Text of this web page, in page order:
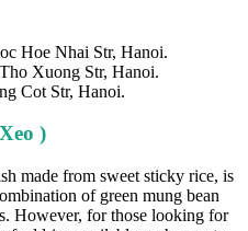
Hoe Nhai Str, Hanoi.
Xuong Str, Hanoi.
Cot Str, Hanoi.
)
made from sweet sticky rice, is
of green mung bean
However, for those looking for